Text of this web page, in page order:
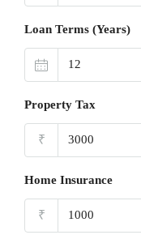
Loan Terms (Years)
Property Tax
₹
Home Insurance
₹